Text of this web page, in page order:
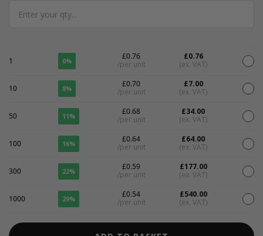
Quantity
1 0%
£0.76
/per unit
£0.76
(ex. VAT)
10 8%
£0.70
/per unit
£7.00
(ex. VAT)
50 11%
£0.68
/per unit
£34.00
(ex. VAT)
100 16%
£0.64
/per unit
£64.00
(ex. VAT)
300 22%
£0.59
/per unit
£177.00
(ex. VAT)
1000 29%
£0.54
/per unit
£540.00
(ex. VAT)